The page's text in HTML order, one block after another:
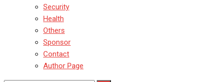
Security
Health
Others
Sponsor
Contact
Author Page